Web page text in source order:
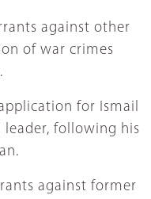
against other
of war crimes
for Ismail
following his
against former